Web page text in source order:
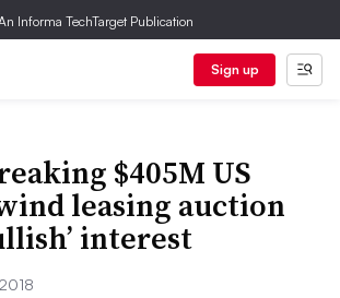
Informa TechTarget Publication
Sign up
$405M US
leasing auction
interest